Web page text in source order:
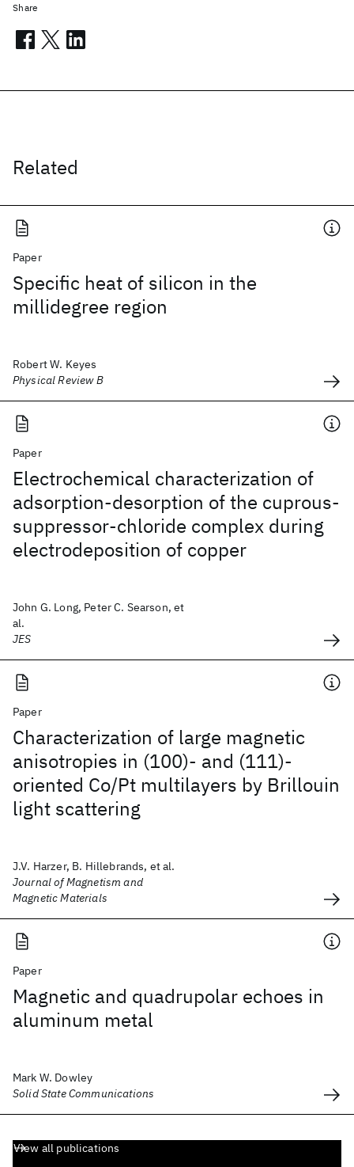
Related
Paper
Specific heat of silicon in the
millidegree region
Robert W. Keyes
Physical Review B
Paper
Electrochemical characterization of
adsorption-desorption of the cuprous-
suppressor-chloride complex during
electrodeposition of copper
John G. Long, Peter C. Searson, et
al.
JES
Paper
Characterization of large magnetic
anisotropies in (100)- and (111)-
oriented Co/Pt multilayers by Brillouin
light scattering
J.V. Harzer, B. Hillebrands, et al.
Journal of Magnetism and
Magnetic Materials
Paper
Magnetic and quadrupolar echoes in
aluminum metal
Mark W. Dowley
Solid State Communications
View all publications
Share